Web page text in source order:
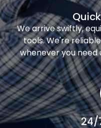
We arrive swiftly,
tools. We're
whenever you need
24/